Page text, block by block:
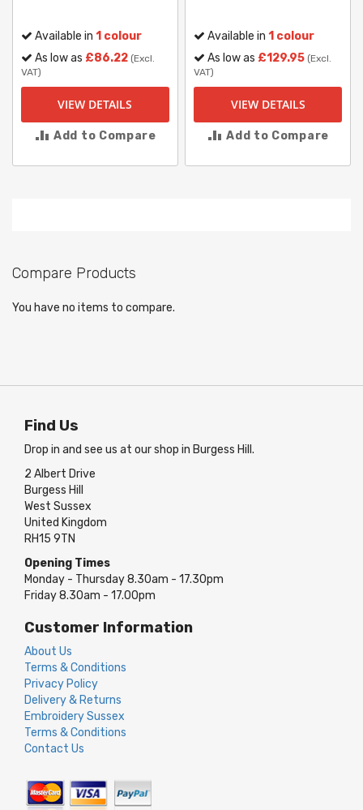
Available in 1 colour
As low as £86.22 (Excl.
VAT)
VIEW DETAILS
Add to Compare
Available in1 colour
As low as £129.95 (Excl.
VAT)
VIEW DETAILS
Add to Compare
Compare Products
You have no items to compare.
Find Us
Drop in and see us at our shop in Burgess Hill.
2 Albert Drive
Burgess Hill
West Sussex
United Kingdom
RH15 9TN
Opening Times
Monday - Thursday 8.30am - 17.30pm
Friday 8.30am - 17.00pm
Customer Information
About Us
Terms & Conditions
Privacy Policy
Delivery & Returns
Embroidery Sussex
Terms & Conditions
Contact Us